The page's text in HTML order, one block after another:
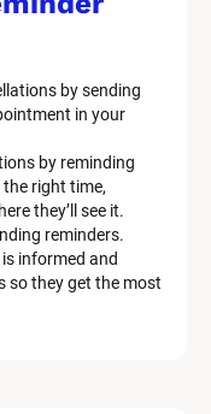
by sending
in your
by reminding
right time,
they’ll see it.
reminders.
informed and
so they get the most